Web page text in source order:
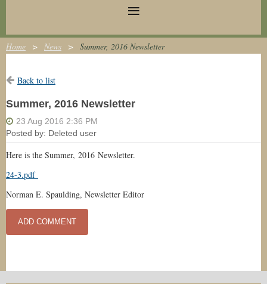
Home News Summer, 2016 Newsletter
Back to list
Summer, 2016 Newsletter
Here is the Summer, 2016 Newsletter.
24-3.pdf
Norman E. Spaulding, Newsletter Editor